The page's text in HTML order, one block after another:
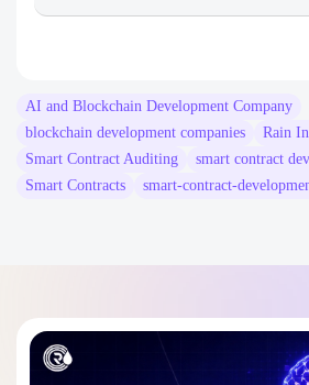
AI and Blockchain Development Company
blockchain development companies
Rain
Smart Contract Auditing
smart contract
Smart Contracts
smart-contract-